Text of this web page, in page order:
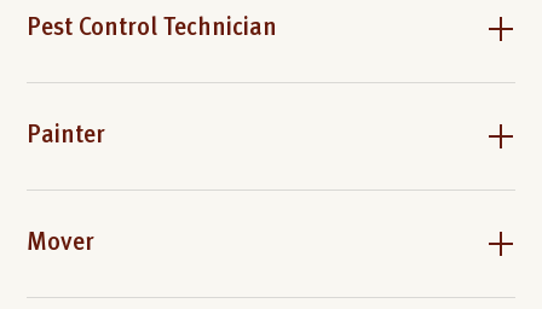
Pest Control Technician
Painter
Mover